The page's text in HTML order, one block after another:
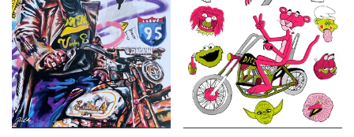
CAST IRON MAGAZINE
CHOPPED MAGAZINE
CHURCH MAGAZINE
FUEL MAGAZINE
FUEL MAGAZINE(SWE)
GARAGE MAGAZINE
GASOLINE MAGAZINE
HOT RODS ILLUSTRATED
KUSTOMS ILLUSTRATED